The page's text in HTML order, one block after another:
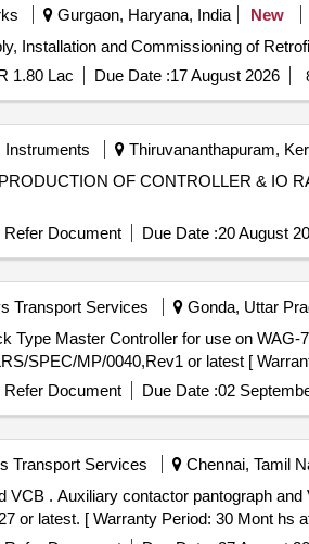
Gurgaon, Haryana, India New
Installation and Co... Supply, Installation and
1.80 Lac Due Date :17 August 2026
Instruments Thiruvananthapuram,
OF CONTROLLER & IO
Refer Document Due Date :20 August
Transport Services Gonda, Uttar
SPEC/MP/0040,Rev1 or latest [
Refer Document Due Date :02
Transport Services Chennai, Tamil
0040 Alt-C or latest, ABB
or latest. [ Warranty Period: 30 Mont hs